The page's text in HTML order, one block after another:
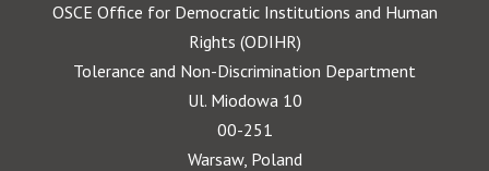
OSCE Office for Democratic Institutions and Human
Rights (ODIHR)
Tolerance and Non-Discrimination Department
Ul. Miodowa 10
00-251
Warsaw, Poland